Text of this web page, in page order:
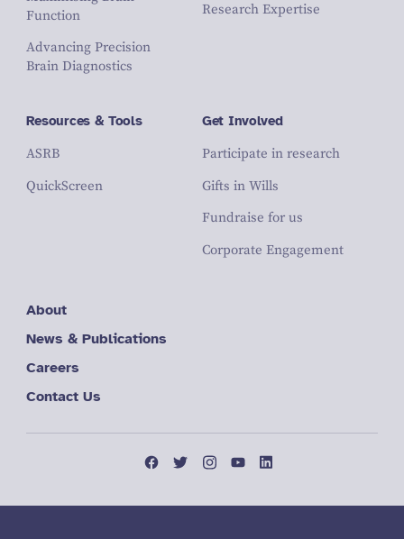
Function
Advancing Precision
Brain Diagnostics
Research Expertise
Resources & Tools
ASRB
QuickScreen
Get Involved
Participate in research
Gifts in Wills
Fundraise for us
Corporate Engagement
About
News & Publications
Careers
Contact Us